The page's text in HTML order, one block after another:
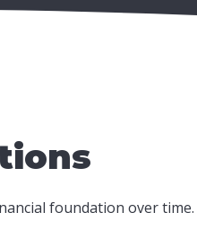
foundation over time.